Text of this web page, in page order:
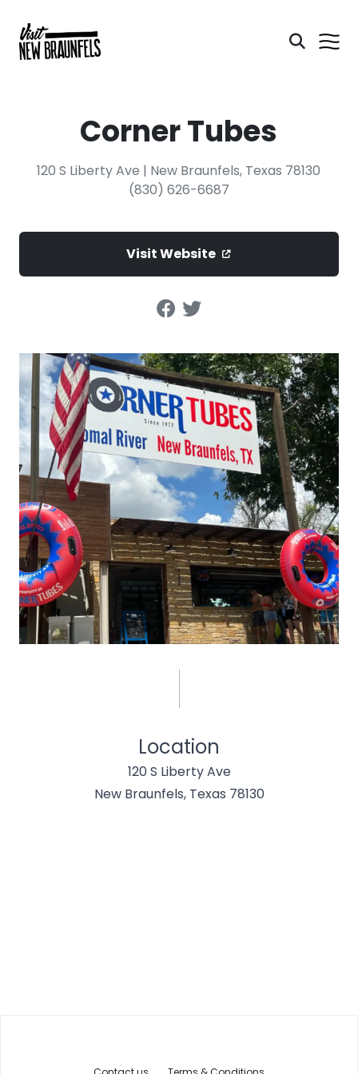
Corner Tubes
120 S Liberty Ave | New Braunfels, Texas 78130
(830) 626-6687
Visit Website
Location
120 S Liberty Ave
New Braunfels, Texas 78130